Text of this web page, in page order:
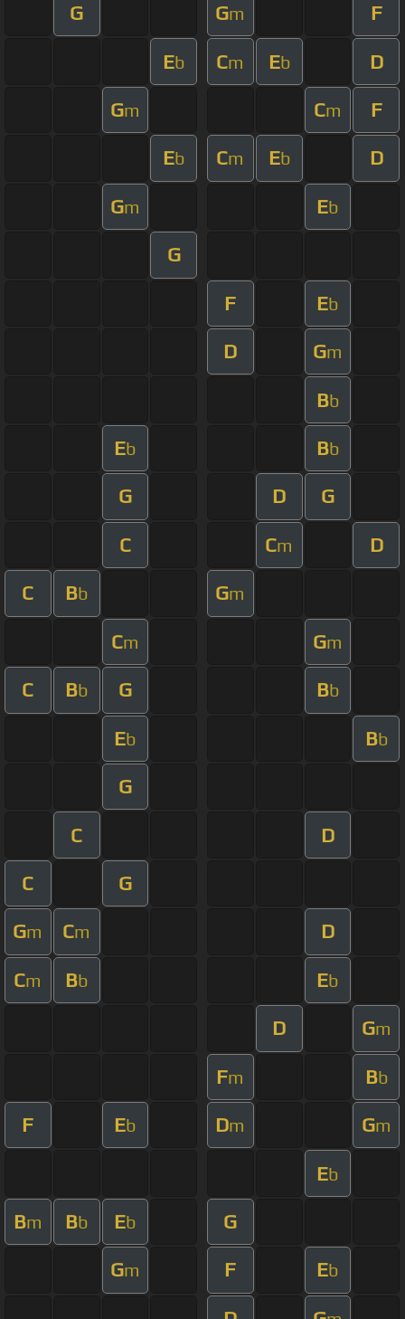
G Gm F
Eb Cm Eb D
Gm Cm F
Eb Cm Eb D
Gm Eb
G
F Eb
D Gm
Bb
Eb Bb
G D G
C Cm D
C Bb Gm
Cm Gm
C Bb G Bb
Eb Bb
G
C D
C G
Gm Cm D
Cm Bb Eb
D Gm
Fm Bb
F Eb Dm Gm
Eb
Bm Bb Eb G
Gm F Eb